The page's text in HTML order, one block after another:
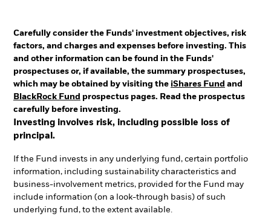
Carefully consider the Funds' investment objectives, risk
factors, and charges and expenses before investing. This
and other information can be found in the Funds'
prospectuses or, if available, the summary prospectuses,
which may be obtained by visiting the iShares Fund and
BlackRock Fund prospectus pages. Read the prospectus
carefully before investing.
Investing involves risk, including possible loss of
principal.
If the Fund invests in any underlying fund, certain portfolio
information, including sustainability characteristics and
business-involvement metrics, provided for the Fund may
include information (on a look-through basis) of such
underlying fund, to the extent available.